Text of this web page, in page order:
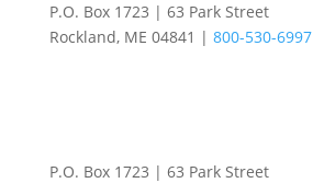
P.O. Box 1723 | 63 Park Street
Rockland, ME 04841 | 800-530-6997
P.O. Box 1723 | 63 Park Street